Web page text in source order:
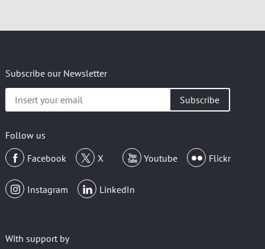
Subscribe our Newsletter
your
Follow us
Facebook
X Youtube Flickr
Instagram LinkedIn
With support by